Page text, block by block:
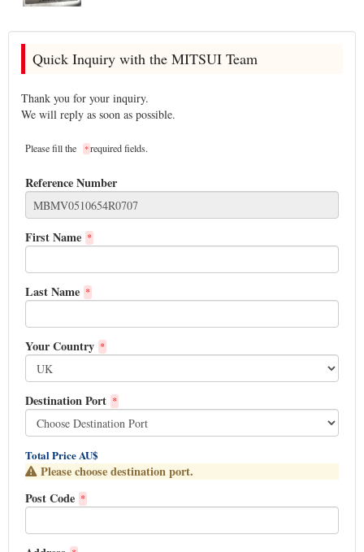
Quick Inquiry with the MITSUI Team
Thank you for your inquiry.
We will reply as soon as possible.
Please fill the *required fields.
Reference Number
First Name *
Last Name *
Your Country *
Destination Port *
Total Price AU$
Please choose destination port.
Post Code *